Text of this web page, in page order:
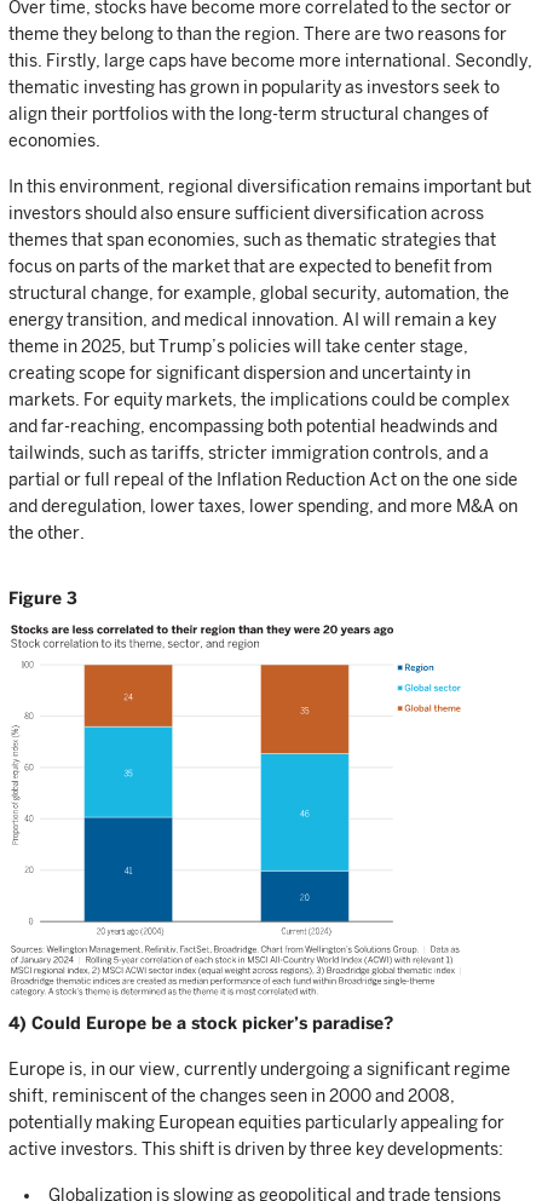
Over time, stocks have become more correlated to the sector or
theme they belong to than the region. There are two reasons for
this. Firstly, large caps have become more international. Secondly,
thematic investing has grown in popularity as investors seek to
align their portfolios with the long-term structural changes of
economies.
In this environment, regional diversification remains important but
investors should also ensure sufficient diversification across
themes that span economies, such as thematic strategies that
focus on parts of the market that are expected to benefit from
structural change, for example, global security, automation, the
energy transition, and medical innovation. AI will remain a key
theme in 2025, but Trump’s policies will take center stage,
creating scope for significant dispersion and uncertainty in
markets. For equity markets, the implications could be complex
and far-reaching, encompassing both potential headwinds and
tailwinds, such as tariffs, stricter immigration controls, and a
partial or full repeal of the Inflation Reduction Act on the one side
and deregulation, lower taxes, lower spending, and more M&A on
the other.
Figure 3
4) Could Europe be a stock picker’s paradise?
Europe is, in our view, currently undergoing a significant regime
shift, reminiscent of the changes seen in 2000 and 2008,
potentially making European equities particularly appealing for
active investors. This shift is driven by three key developments:
Globalization is slowing as geopolitical and trade tensions